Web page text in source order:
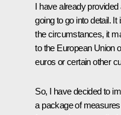
I have already
going to go into detail.
the circumstances, it
to the European Union
euros or certain other
So, I have decided to
a package of